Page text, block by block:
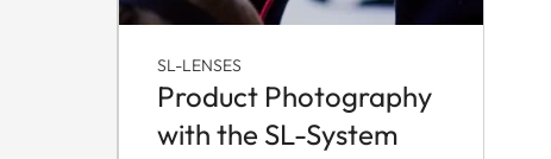
SL-LENSES
Product Photography
with the SL-System